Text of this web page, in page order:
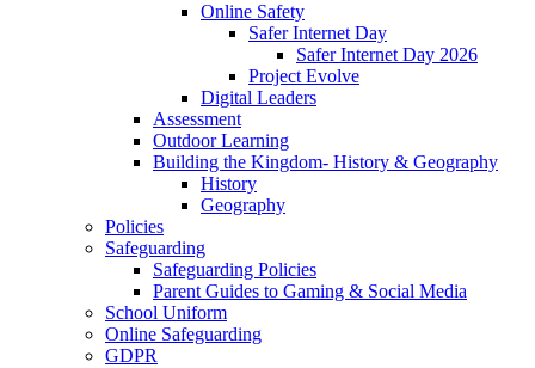
Online Safety
Safer Internet Day
Safer Internet Day 2026
Project Evolve
Digital Leaders
Assessment
Outdoor Learning
Building the Kingdom- History & Geography
History
Geography
Policies
Safeguarding
Safeguarding Policies
Parent Guides to Gaming & Social Media
School Uniform
Online Safeguarding
GDPR